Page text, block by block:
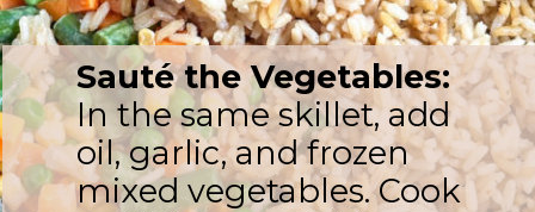
Sauté the Vegetables:
In the same skillet, add
oil, garlic, and frozen
mixed vegetables. Cook